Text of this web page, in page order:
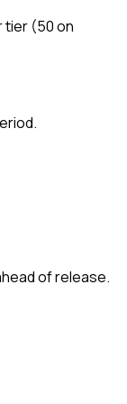
tier (50 on
of release.